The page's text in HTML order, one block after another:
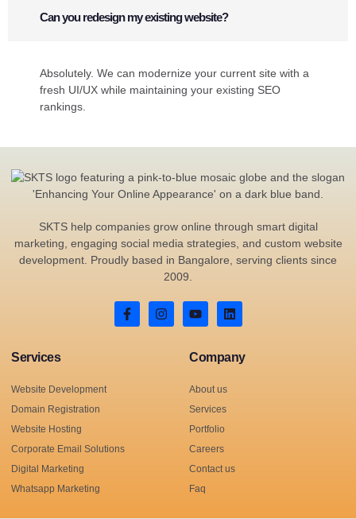
Can you redesign my existing website?
Absolutely. We can modernize your current site with a
fresh UI/UX while maintaining your existing SEO
rankings.
SKTS help companies grow online through smart digital
marketing, engaging social media strategies, and custom website
development. Proudly based in Bangalore, serving clients since
2009.
Services
Website Development
Domain Registration
Website Hosting
Corporate Email Solutions
Digital Marketing
Whatsapp Marketing
Company
About us
Services
Portfolio
Careers
Contact us
Faq